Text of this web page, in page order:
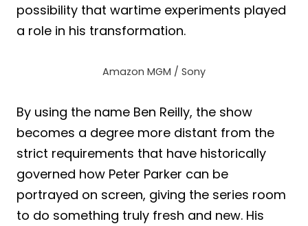
possibility that wartime experiments played
a role in his transformation.
Amazon MGM / Sony
By using the name Ben Reilly, the show
becomes a degree more distant from the
strict requirements that have historically
governed how Peter Parker can be
portrayed on screen, giving the series room
to do something truly fresh and new. His